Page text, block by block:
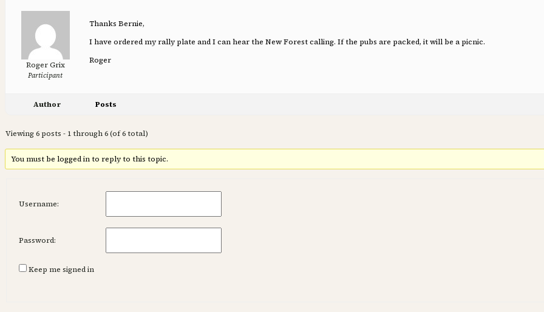
Roger Grix
Participant
Thanks Bernie,
I have ordered my rally plate and I can hear the New Forest calling. If the pubs are packed, it will be a picnic.
Roger
Author Posts
Viewing 6 posts - 1 through 6 (of 6 total)
You must be logged in to reply to this topic.
Username:
Password:
Keep me signed in